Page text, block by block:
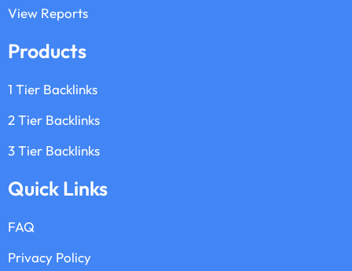
View Reports
Products
1 Tier Backlinks
2 Tier Backlinks
3 Tier Backlinks
Quick Links
FAQ
Privacy Policy